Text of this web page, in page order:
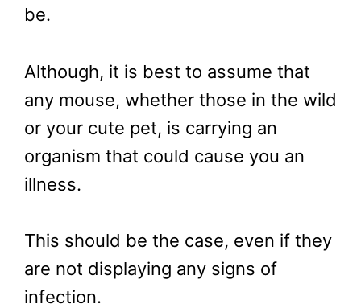
be.
Although, it is best to assume that
any mouse, whether those in the wild
or your cute pet, is carrying an
organism that could cause you an
illness.
This should be the case, even if they
are not displaying any signs of
infection.